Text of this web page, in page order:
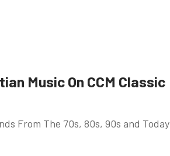
Music On CCM Classic
From The 70s, 80s, 90s and Today